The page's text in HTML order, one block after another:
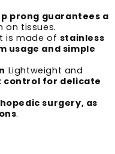
prong guarantees a
on tissues.
is made of stainless
usage and simple
Lightweight and
control for delicate
surgery, as
.